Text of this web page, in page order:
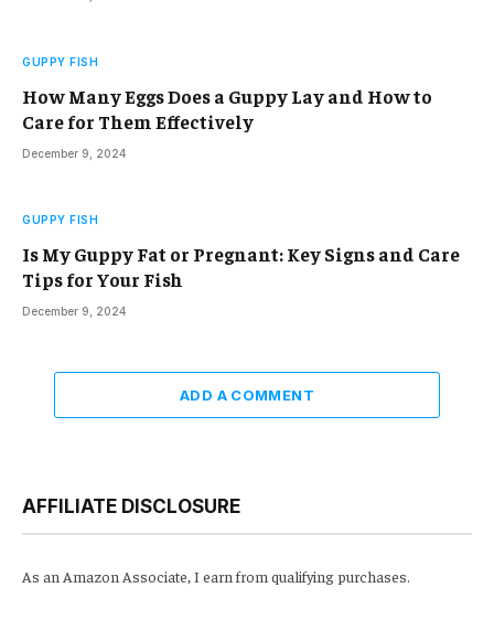
GUPPY FISH
How Many Eggs Does a Guppy Lay and How to
Care for Them Effectively
December 9, 2024
GUPPY FISH
Is My Guppy Fat or Pregnant: Key Signs and Care
Tips for Your Fish
December 9, 2024
ADD A COMMENT
AFFILIATE DISCLOSURE
As an Amazon Associate, I earn from qualifying purchases.